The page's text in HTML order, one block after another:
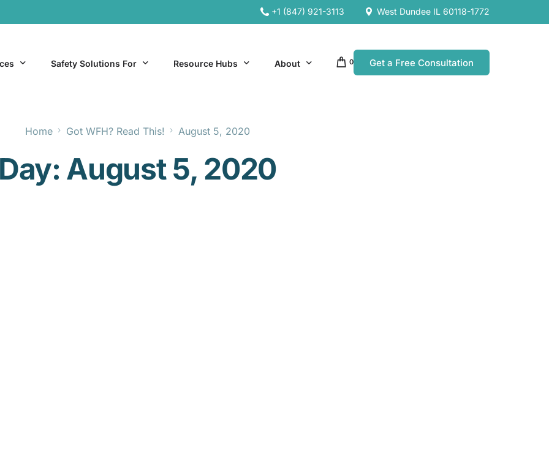
+1 (847) 921-3113 West Dundee IL 60118-1772
Services
Services
Safety Solutions For
General Industry
Hospitality
Office & Remote Work
Resource Hubs
Hospitality Resources
Office & Remote Work Resources
Manufacturing Resources
About 0 Get a Free Consultation
Home Got WFH? Read This! August 5, 2020
August 5, 2020